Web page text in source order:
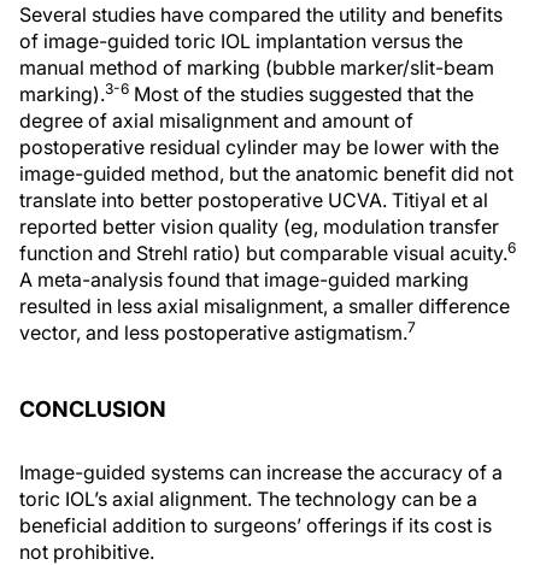
Several studies have compared the utility and benefits
of image-guided toric IOL implantation versus the
manual method of marking (bubble marker/slit-beam
marking).3-6 Most of the studies suggested that the
degree of axial misalignment and amount of
postoperative residual cylinder may be lower with the
image-guided method, but the anatomic benefit did not
translate into better postoperative UCVA. Titiyal et al
reported better vision quality (eg, modulation transfer
function and Strehl ratio) but comparable visual acuity.6
A meta-analysis found that image-guided marking
resulted in less axial misalignment, a smaller difference
vector, and less postoperative astigmatism.7
CONCLUSION
Image-guided systems can increase the accuracy of a
toric IOL’s axial alignment. The technology can be a
beneficial addition to surgeons’ offerings if its cost is
not prohibitive.